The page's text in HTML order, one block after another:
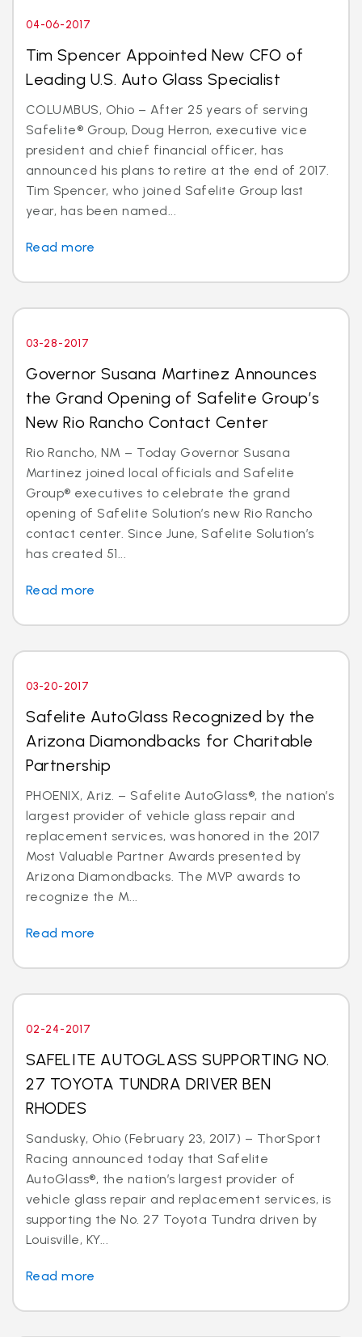
04-06-2017
Tim Spencer Appointed New CFO of
Leading U.S. Auto Glass Specialist
COLUMBUS, Ohio – After 25 years of serving
Safelite® Group, Doug Herron, executive vice
president and chief financial officer, has
announced his plans to retire at the end of 2017.
Tim Spencer, who joined Safelite Group last
year, has been named...
Read more
03-28-2017
Governor Susana Martinez Announces
the Grand Opening of Safelite Group’s
New Rio Rancho Contact Center
Rio Rancho, NM – Today Governor Susana
Martinez joined local officials and Safelite
Group® executives to celebrate the grand
opening of Safelite Solution’s new Rio Rancho
contact center. Since June, Safelite Solution’s
has created 51...
Read more
03-20-2017
Safelite AutoGlass Recognized by the
Arizona Diamondbacks for Charitable
Partnership
PHOENIX, Ariz. – Safelite AutoGlass®, the nation’s
largest provider of vehicle glass repair and
replacement services, was honored in the 2017
Most Valuable Partner Awards presented by
Arizona Diamondbacks. The MVP awards to
recognize the M...
Read more
02-24-2017
SAFELITE AUTOGLASS SUPPORTING NO.
27 TOYOTA TUNDRA DRIVER BEN
RHODES
Sandusky, Ohio (February 23, 2017) – ThorSport
Racing announced today that Safelite
AutoGlass®, the nation’s largest provider of
vehicle glass repair and replacement services, is
supporting the No. 27 Toyota Tundra driven by
Louisville, KY...
Read more